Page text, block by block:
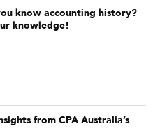
know accounting history?
knowledge!
from CPA Australia’s